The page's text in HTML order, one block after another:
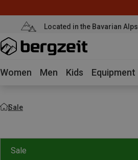
Located in the Bavarian Alps
Women Men Kids Equipment
Sale
Sale